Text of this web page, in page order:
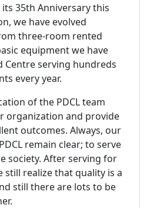
its 35th Anniversary this
we have evolved
three-room rented
equipment we have
Centre serving hundreds
every year.
of the PDCL team
organization and provide
outcomes. Always, our
remain clear; to serve
society. After serving for
still realize that quality is a
still there are lots to be